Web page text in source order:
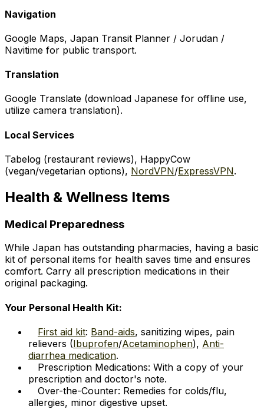
Navigation
Google Maps, Japan Transit Planner / Jorudan /
Navitime for public transport.
Translation
Google Translate (download Japanese for offline use,
utilize camera translation).
Local Services
Tabelog (restaurant reviews), HappyCow
(vegan/vegetarian options), NordVPN/ExpressVPN.
Health & Wellness Items
Medical Preparedness
While Japan has outstanding pharmacies, having a basic
kit of personal items for health saves time and ensures
comfort. Carry all prescription medications in their
original packaging.
Your Personal Health Kit:
First aid kit: Band-aids, sanitizing wipes, pain
relievers (Ibuprofen/Acetaminophen), Anti-
diarrhea medication.
Prescription Medications: With a copy of your
prescription and doctor's note.
Over-the-Counter: Remedies for colds/flu,
allergies, minor digestive upset.